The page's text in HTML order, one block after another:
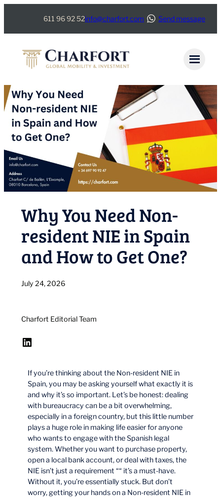
611 96 92 52info@charfort.com Send message
Why You Need Non-
resident NIE in Spain
and How to Get One?
July 24, 2026
Charfort Editorial Team
LinkedIn
If you’re thinking about the Non-resident NIE in
Spain, you may be asking yourself what exactly it is
and why it’s so important. Let’s be honest: dealing
with bureaucracy can be a bit overwhelming,
especially in a foreign country, but this little number
plays a huge role in making life easier for anyone
who wants to engage with the Spanish legal
system. Whether you want to purchase property,
open a local bank account, or deal with taxes, the
NIE isn’t just a requirement ““ it’s a must-have.
Without it, you’re essentially stuck. But don’t
worry, getting your hands on a Non-resident NIE in